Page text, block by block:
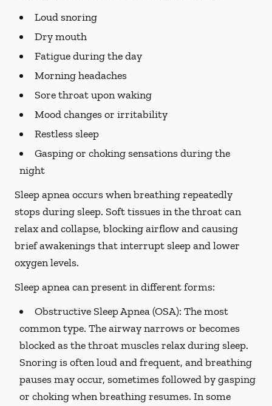
Loud snoring
Dry mouth
Fatigue during the day
Morning headaches
Sore throat upon waking
Mood changes or irritability
Restless sleep
Gasping or choking sensations during the
night
Sleep apnea occurs when breathing repeatedly
stops during sleep. Soft tissues in the throat can
relax and collapse, blocking airflow and causing
brief awakenings that interrupt sleep and lower
oxygen levels.
Sleep apnea can present in different forms:
Obstructive Sleep Apnea (OSA): The most
common type. The airway narrows or becomes
blocked as the throat muscles relax during sleep.
Snoring is often loud and frequent, and breathing
pauses may occur, sometimes followed by gasping
or choking when breathing resumes. In some